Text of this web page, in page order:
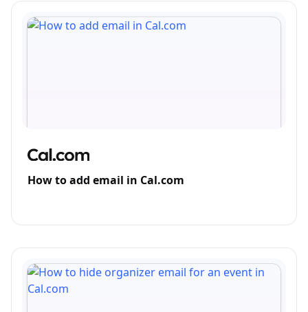
How to add email in Cal.com